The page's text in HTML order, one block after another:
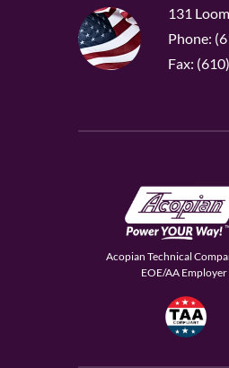
131
Phone:
Fax:
Acopian Technical
EOE/AA Employer